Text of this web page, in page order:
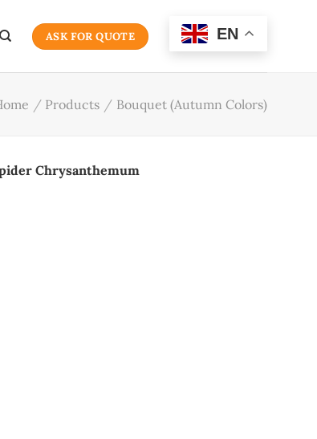
ASK FOR QUOTE EN
/ Products / Bouquet (Autumn Colors)
Chrysanthemum